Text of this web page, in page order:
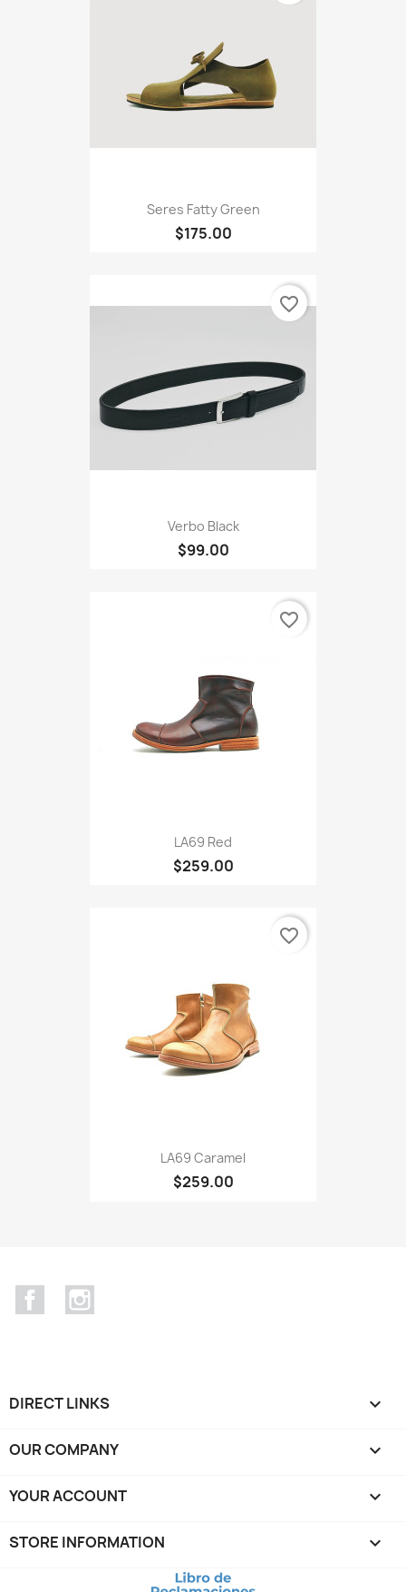
Seres Fatty Green
$175.00
Verbo Black
$99.00
favorite_border
LA69 Red
$259.00
favorite_border
LA69 Caramel
$259.00
favorite_border
Facebook
DIRECT LINKS 
OUR COMPANY 
YOUR ACCOUNT 
STORE INFORMATION keyboard_arrow_down